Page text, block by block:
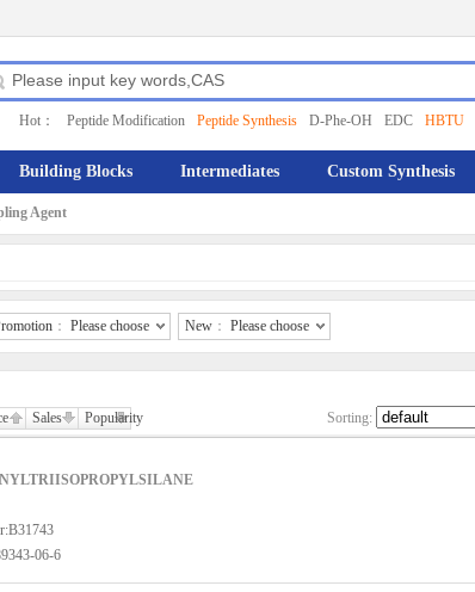
Hot： Peptide Modification Peptide Synthesis D-Phe-OH EDC HBTU
Building Blocks Intermediates Custom Synthesis
Agent
： Please choose New ： Please choose
Sales Popularity Sorting:
06-6